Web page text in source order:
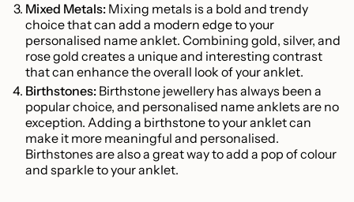
Mixed Metals: Mixing metals is a bold and trendy
choice that can add a modern edge to your
personalised name anklet. Combining gold, silver, and
rose gold creates a unique and interesting contrast
that can enhance the overall look of your anklet.
Birthstones: Birthstone jewellery has always been a
popular choice, and personalised name anklets are no
exception. Adding a birthstone to your anklet can
make it more meaningful and personalised.
Birthstones are also a great way to add a pop of colour
and sparkle to your anklet.